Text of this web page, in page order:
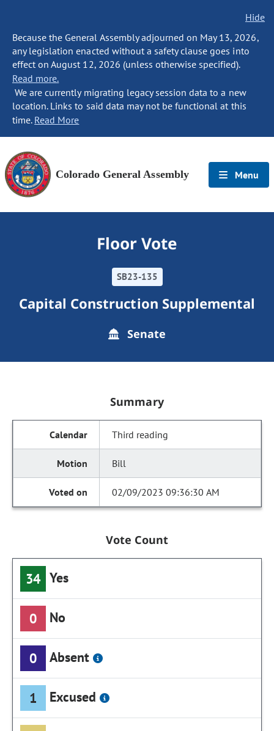
Hide
Because the General Assembly adjourned on May 13, 2026,
any legislation enacted without a safety clause goes into
effect on August 12, 2026 (unless otherwise specified).
Read more.
We are currently migrating legacy session data to a new
location. Links to said data may not be functional at this
time. Read More
Colorado General Assembly Menu
Floor Vote
SB23-135
Capital Construction Supplemental
Senate
Summary
Third reading
Bill
02/09/2023 09:36:30 AM
Vote Count
34 Yes
0 No
0 Absent
1 Excused